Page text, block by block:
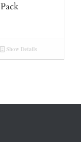
Show Details